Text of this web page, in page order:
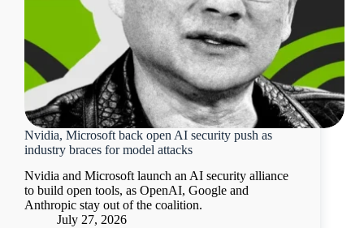
Nvidia, Microsoft back open AI security push as
industry braces for model attacks
Nvidia and Microsoft launch an AI security alliance
to build open tools, as OpenAI, Google and
Anthropic stay out of the coalition.
July 27, 2026